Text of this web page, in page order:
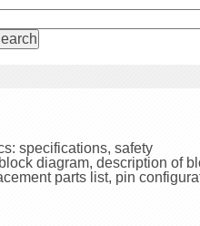
specifications, safety
diagram, description of
parts list, pin